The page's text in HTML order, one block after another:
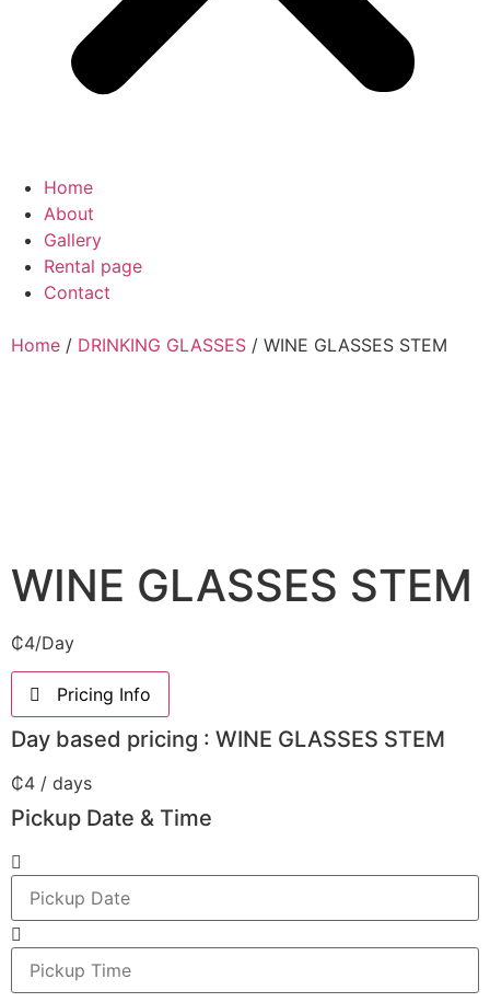
Home
About
Gallery
Rental page
Contact
Home / DRINKING GLASSES / WINE GLASSES STEM
WINE GLASSES STEM
₵4/Day
Pricing Info
Day based pricing : WINE GLASSES STEM
₵4 / days
Pickup Date & Time